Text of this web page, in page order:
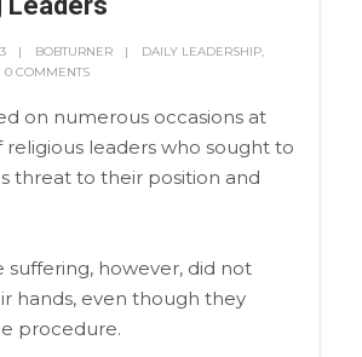
BOBTURNER DAILY LEADERSHIP,
0 COMMENTS
on numerous occasions at
religious leaders who sought to
threat to their position and
suffering, however, did not
hands, even though they
procedure.